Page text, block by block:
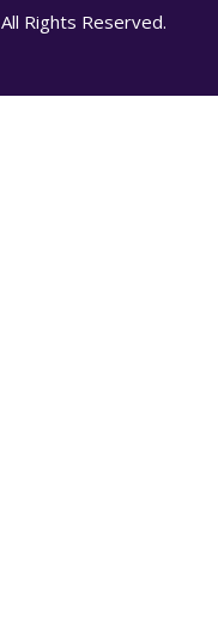
Rights Reserved.